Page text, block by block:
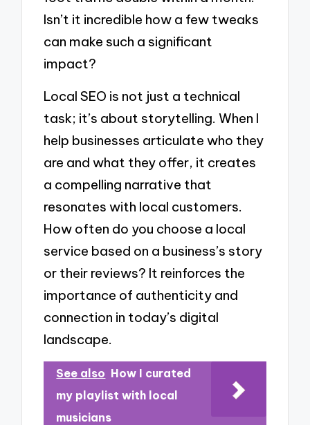
Isn’t it incredible how a few tweaks
can make such a significant
impact?
Local SEO is not just a technical
task; it’s about storytelling. When I
help businesses articulate who they
are and what they offer, it creates
a compelling narrative that
resonates with local customers.
How often do you choose a local
service based on a business’s story
or their reviews? It reinforces the
importance of authenticity and
connection in today’s digital
landscape.
See also How I curated
my playlist with local
musicians